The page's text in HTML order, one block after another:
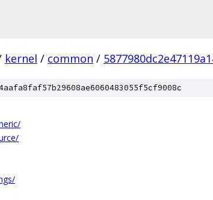
kernel / common /